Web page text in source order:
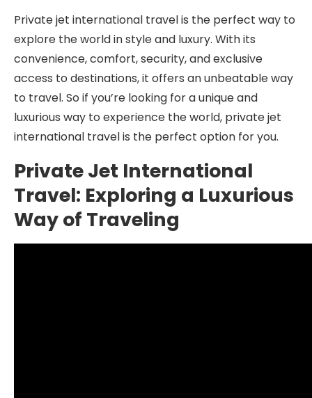
Private jet international travel is the perfect way to
explore the world in style and luxury. With its
convenience, comfort, security, and exclusive
access to destinations, it offers an unbeatable way
to travel. So if you’re looking for a unique and
luxurious way to experience the world, private jet
international travel is the perfect option for you.
Private Jet International
Travel: Exploring a Luxurious
Way of Traveling